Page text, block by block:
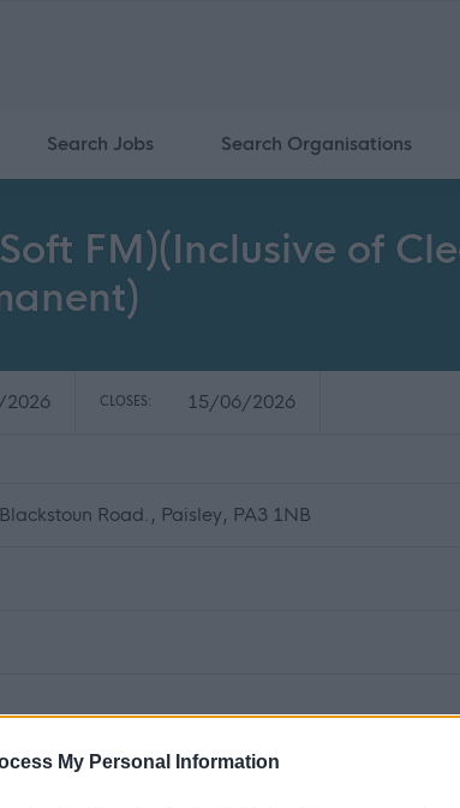
My Personal Information
Search Jobs Search Organisations
FM)(Inclusive of
CLOSES: 15/06/2026
Road., Paisley, PA3 1NB